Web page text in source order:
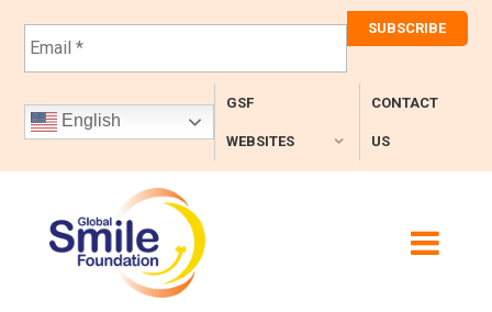
E
m
l
*
English
GSF
WEBSITES
CONTACT
US